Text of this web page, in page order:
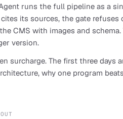
runs the full pipeline as a
its sources, the gate
CMS with images and schema.
version.
surcharge. The first three days
why one program